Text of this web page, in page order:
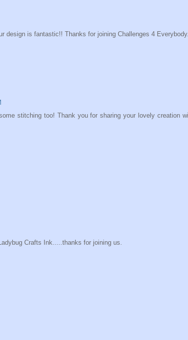
design is fantastic!! Thanks for joining Challenges 4 Everybody.
stitching too! Thank you for sharing your lovely creation
Crafts Ink.....thanks for joining us.